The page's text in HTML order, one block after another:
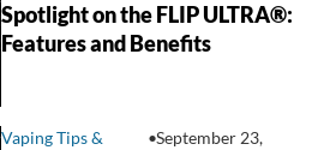
Spotlight on the FLIP ULTRA®:
Features and Benefits
Vaping Tips &
•September 23,